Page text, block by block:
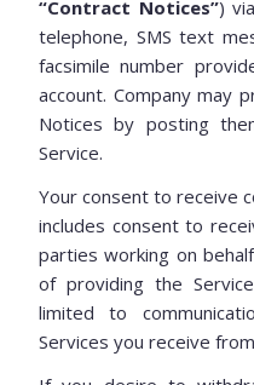
“Contract Notices”)
telephone, SMS text
facsimile number
account. Company may
Notices by posting
Service.
Your consent to receive
includes consent to
parties working on
of providing the
limited to
Services you receive